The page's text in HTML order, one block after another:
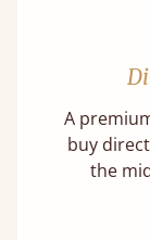
A
buy
the